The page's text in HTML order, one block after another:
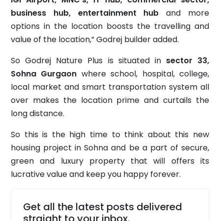
business hub, entertainment hub and more
options in the location boosts the travelling and
value of the location,” Godrej builder added.
So Godrej Nature Plus is situated in sector 33,
Sohna Gurgaon where school, hospital, college,
local market and smart transportation system all
over makes the location prime and curtails the
long distance.
So this is the high time to think about this new
housing project in Sohna and be a part of secure,
green and luxury property that will offers its
lucrative value and keep you happy forever.
Get all the latest posts delivered